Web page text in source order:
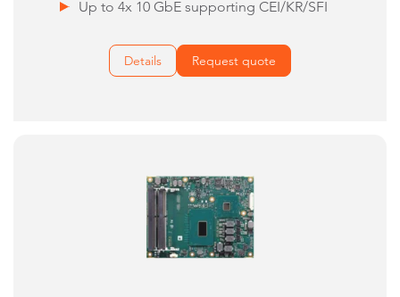
Up to 4x 10 GbE supporting CEI/KR/SFI
Details Request quote